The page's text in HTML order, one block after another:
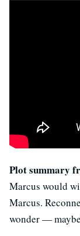
Plot summary
Marcus would
Marcus.
wonder —